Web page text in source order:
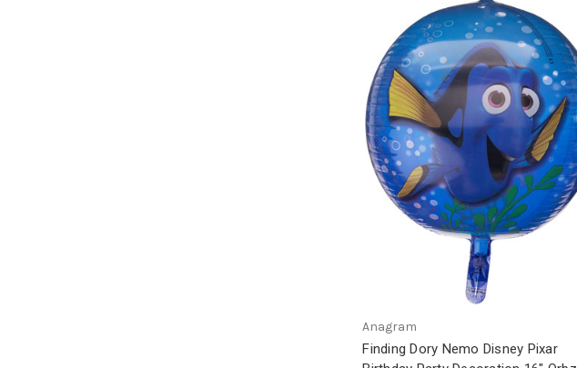
Anagram
Finding Dory Nemo Disney Pixar